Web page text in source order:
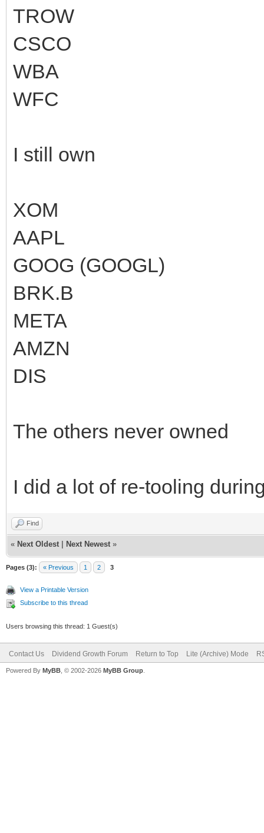
TROW
CSCO
WBA
WFC
I still own
XOM
AAPL
GOOG (GOOGL)
BRK.B
META
AMZN
DIS
The others never owned
I did a lot of re-tooling
Find
« Next Oldest Next Newest »
Pages (3): « Previous 1 2 3
View a Printable Version
Subscribe to this thread
Users browsing this thread: 1 Guest(s)
Contact Us Dividend Growth Forum Return to Top Lite (Archive) Mode
Powered By MyBB , © 2002-2026 MyBB Group